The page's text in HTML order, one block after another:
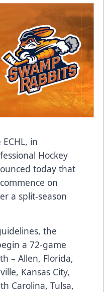
ECHL, in
Hockey
today that
on
a split-season
the
a 72-game
– Allen, Florida,
Kansas City,
Carolina, Tulsa,